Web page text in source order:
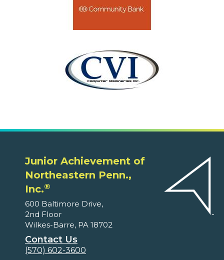
Junior Achievement of
Northeastern Penn.,
Inc.®
600 Baltimore Drive,
2nd Floor
Wilkes-Barre, PA 18702
Contact Us
(570) 602-3600